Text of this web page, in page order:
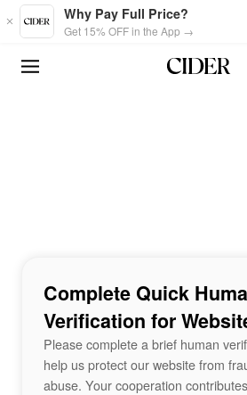
Skip to main content
Why Pay Full Price?
Get 15% OFF in the App →
Complete Quick
Verification for
Please complete a brief human
help us protect our website from
abuse. Your cooperation